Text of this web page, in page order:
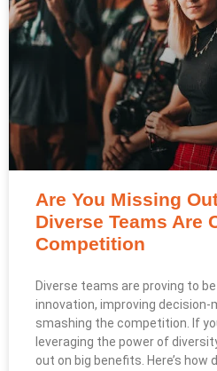
Are You Missing
Diverse Teams Are
Competition
Diverse teams are proving to
innovation, improving decision-
smashing the competition. If
leveraging the power of
out on big benefits. Here’s